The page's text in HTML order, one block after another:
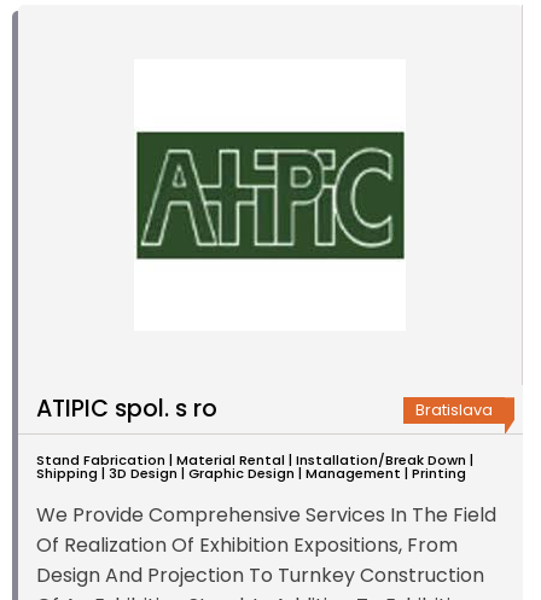
ATIPIC spol. s ro Bratislava
Stand Fabrication | Material Rental | Installation/Break Down |
Shipping | 3D Design | Graphic Design | Management | Printing
We Provide Comprehensive Services In The Field
Of Realization Of Exhibition Expositions, From
Design And Projection To Turnkey Construction